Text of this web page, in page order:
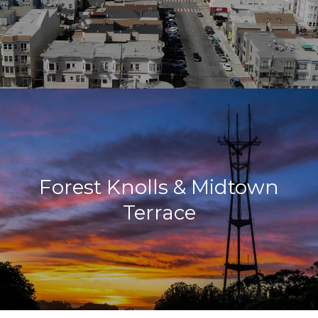
Forest Knolls & Midtown
Terrace